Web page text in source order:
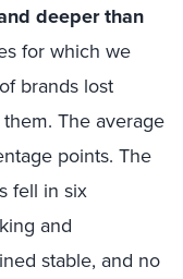
deeper than
for which we
brands lost
The average
points. The
fell in six
and
stable, and no